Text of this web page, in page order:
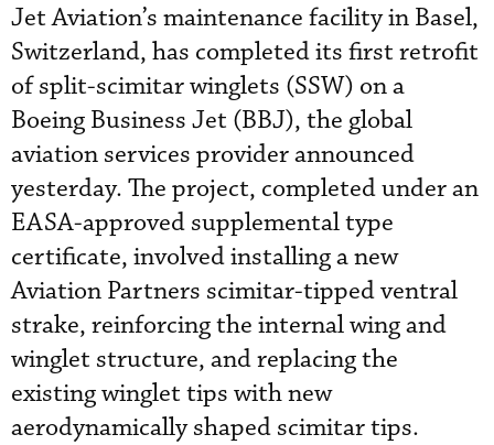
Jet Aviation’s maintenance facility in Basel,
Switzerland, has completed its first retrofit
of split-scimitar winglets (SSW) on a
Boeing Business Jet (BBJ), the global
aviation services provider announced
yesterday. The project, completed under an
EASA-approved supplemental type
certificate, involved installing a new
Aviation Partners scimitar-tipped ventral
strake, reinforcing the internal wing and
winglet structure, and replacing the
existing winglet tips with new
aerodynamically shaped scimitar tips.